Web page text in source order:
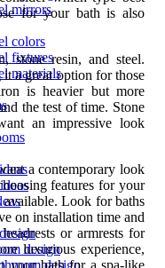
mirrors
colors
fixtures
materials
design
for your bath is also
stone resin, and steel.
a great option for those
is heavier but more
the test of time. Stone
an impressive look
a contemporary look
features for your
available. Look for baths
on installation time and
or armrests for
luxurious experience,
your bath for a spa-like